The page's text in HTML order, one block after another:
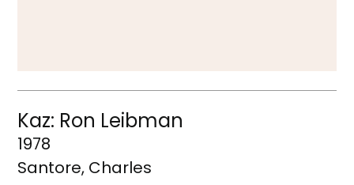
Kaz: Ron Leibman
1978
Santore, Charles